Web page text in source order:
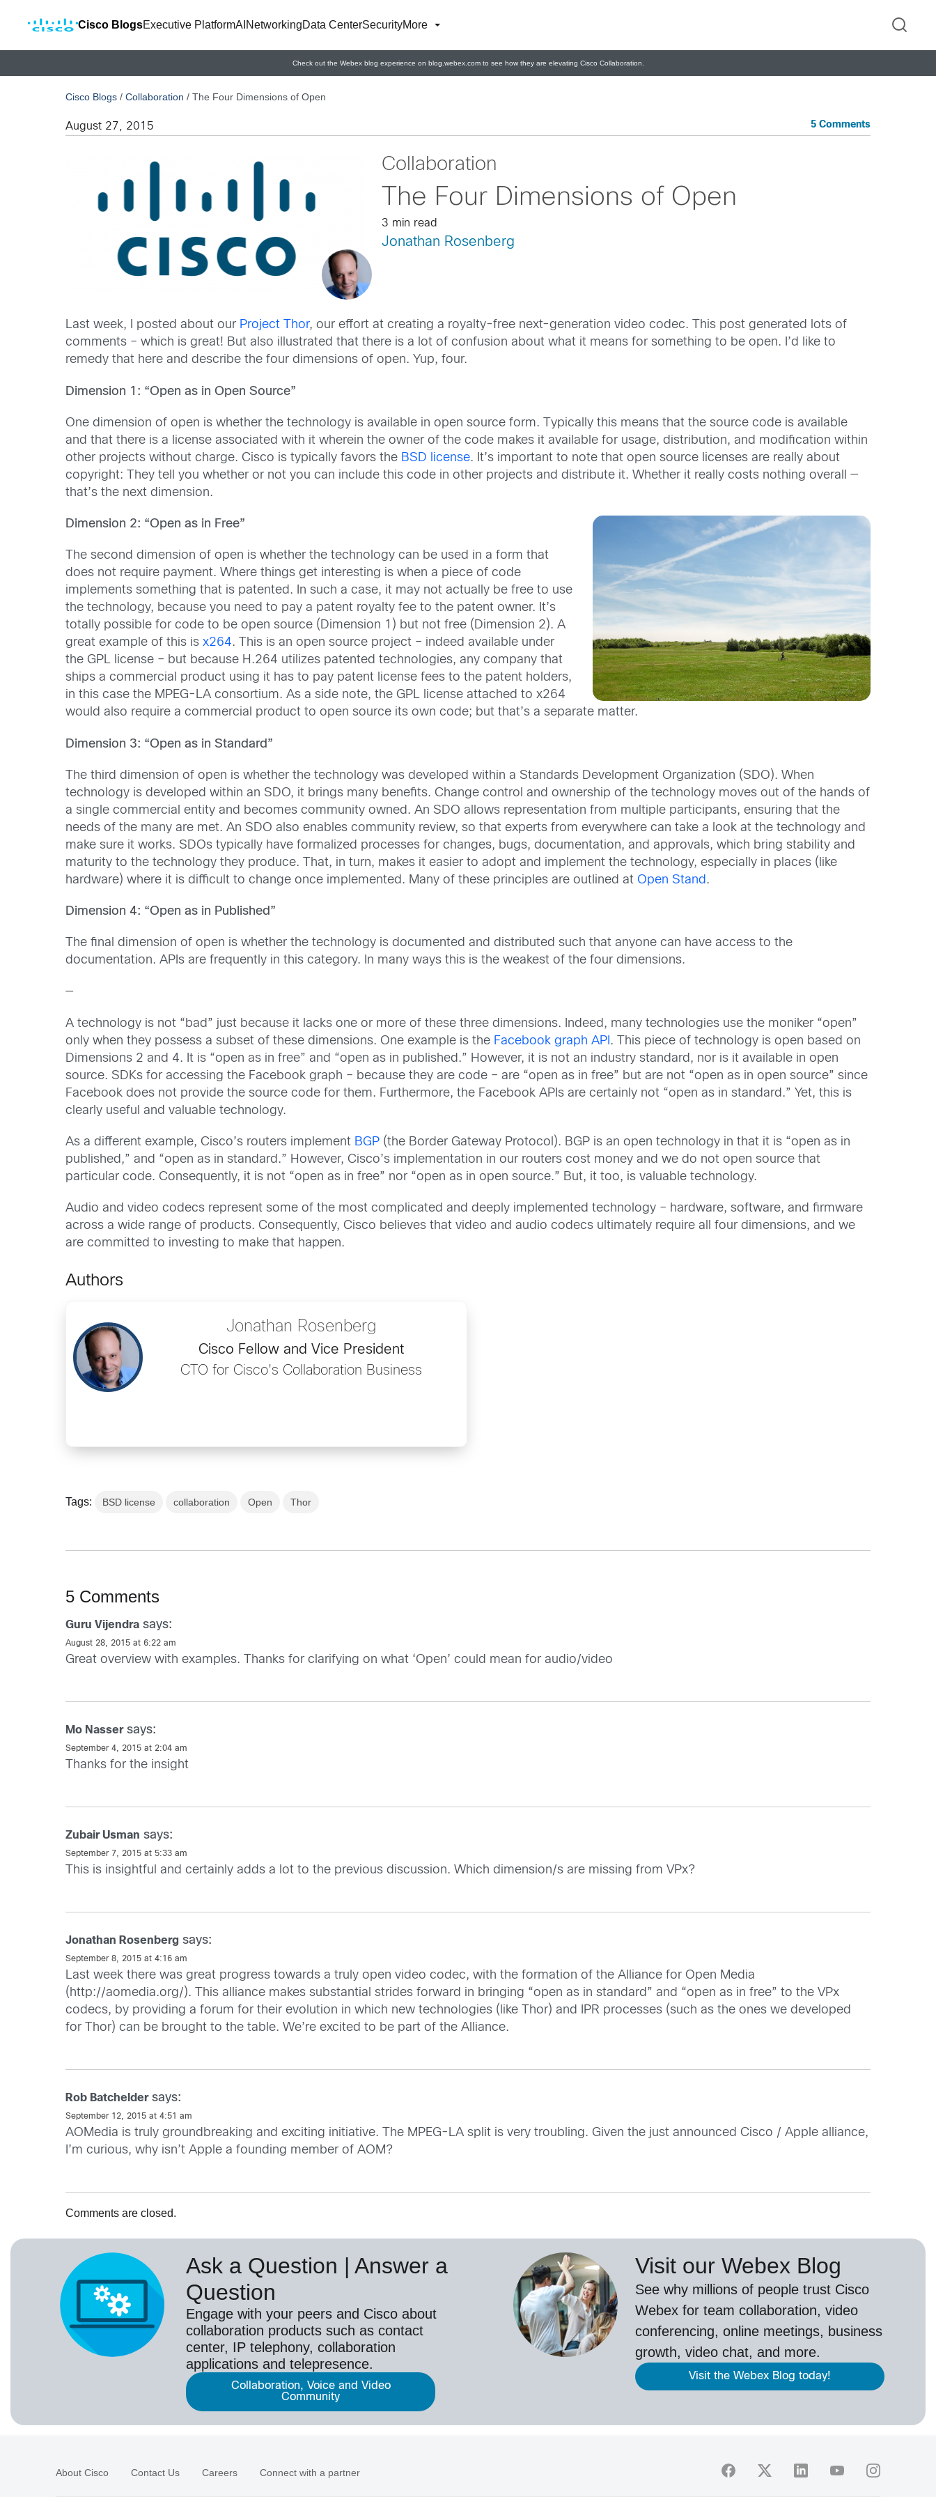
Cisco BlogsExecutive PlatformAI NetworkingData CenterSecurityMore
Check out the Webex blog experience on blog.webex.com to see how they are elevating Cisco Collaboration.
Cisco Blogs /Collaboration /The Four Dimensions of Open
August 27, 2015 5 Comments
Collaboration
The Four Dimensions of Open
3 min read
Jonathan Rosenberg
Last week, I posted about our Project Thor, our effort at creating a royalty-free next-generation video codec. This post generated lots of
comments – which is great! But also illustrated that there is a lot of confusion about what it means for something to be open. I’d like to
remedy that here and describe the four dimensions of open. Yup, four.
Dimension 1: “Open as in Open Source”
One dimension of open is whether the technology is available in open source form. Typically this means that the source code is available
and that there is a license associated with it wherein the owner of the code makes it available for usage, distribution, and modification within
other projects without charge. Cisco is typically favors the BSD license. It’s important to note that open source licenses are really about
copyright: They tell you whether or not you can include this code in other projects and distribute it. Whether it really costs nothing overall —
that’s the next dimension.
Dimension 2: “Open as in Free”
The second dimension of open is whether the technology can be used in a form that
does not require payment. Where things get interesting is when a piece of code
implements something that is patented. In such a case, it may not actually be free to use
the technology, because you need to pay a patent royalty fee to the patent owner. It’s
totally possible for code to be open source (Dimension 1) but not free (Dimension 2). A
great example of this isx264. This is an open source project – indeed available under
the GPL license – but because H.264 utilizes patented technologies, any company that
ships a commercial product using it has to pay patent license fees to the patent holders,
in this case the MPEG-LA consortium. As a side note, the GPL license attached to x264
would also require a commercial product to open source its own code; but that’s a separate matter.
Dimension 3: “Open as in Standard”
The third dimension of open is whether the technology was developed within a Standards Development Organization (SDO). When
technology is developed within an SDO, it brings many benefits. Change control and ownership of the technology moves out of the hands of
a single commercial entity and becomes community owned. An SDO allows representation from multiple participants, ensuring that the
needs of the many are met. An SDO also enables community review, so that experts from everywhere can take a look at the technology and
make sure it works. SDOs typically have formalized processes for changes, bugs, documentation, and approvals, which bring stability and
maturity to the technology they produce. That, in turn, makes it easier to adopt and implement the technology, especially in places (like
hardware) where it is difficult to change once implemented. Many of these principles are outlined atOpen Stand.
Dimension 4: “Open as in Published”
The final dimension of open is whether the technology is documented and distributed such that anyone can have access to the
documentation. APIs are frequently in this category. In many ways this is the weakest of the four dimensions.
—
A technology is not “bad” just because it lacks one or more of these three dimensions. Indeed, many technologies use the moniker “open”
only when they possess a subset of these dimensions. One example is the Facebook graph API . This piece of technology is open based on
Dimensions 2 and 4. It is “open as in free” and “open as in published.” However, it is not an industry standard, nor is it available in open
source. SDKs for accessing the Facebook graph – because they are code – are “open as in free” but are not “open as in open source” since
Facebook does not provide the source code for them. Furthermore, the Facebook APIs are certainly not “open as in standard.” Yet, this is
clearly useful and valuable technology.
As a different example, Cisco’s routers implement BGP (the Border Gateway Protocol). BGP is an open technology in that it is “open as in
published,” and “open as in standard.” However, Cisco’s implementation in our routers cost money and we do not open source that
particular code. Consequently, it is not “open as in free” nor “open as in open source.” But, it too, is valuable technology.
Audio and video codecs represent some of the most complicated and deeply implemented technology – hardware, software, and firmware
across a wide range of products. Consequently, Cisco believes that video and audio codecs ultimately require all four dimensions, and we
are committed to investing to make that happen.
Authors
Jonathan Rosenberg
Cisco Fellow and Vice President
CTO for Cisco's Collaboration Business
Tags: BSD license collaboration Open Thor
5 Comments
Guru Vijendra says:
August 28, 2015 at 6:22 am
Great overview with examples. Thanks for clarifying on what ‘Open’ could mean for audio/video
Mo Nasser says:
September 4, 2015 at 2:04 am
Thanks for the insight
Zubair Usman says:
September 7, 2015 at 5:33 am
This is insightful and certainly adds a lot to the previous discussion. Which dimension/s are missing from VPx?
Jonathan Rosenberg says:
September 8, 2015 at 4:16 am
Last week there was great progress towards a truly open video codec, with the formation of the Alliance for Open Media
( http://aomedia.org/). This alliance makes substantial strides forward in bringing “open as in standard” and “open as in free” to the VPx
codecs, by providing a forum for their evolution in which new technologies (like Thor) and IPR processes (such as the ones we developed
for Thor) can be brought to the table. We’re excited to be part of the Alliance.
Rob Batchelder says:
September 12, 2015 at 4:51 am
AOMedia is truly groundbreaking and exciting initiative. The MPEG-LA split is very troubling. Given the just announced Cisco / Apple alliance,
I’m curious, why isn’t Apple a founding member of AOM?
Comments are closed.
Ask a Question | Answer a
Question
Engage with your peers and Cisco about
collaboration products such as contact
center, IP telephony, collaboration
applications and telepresence.
Collaboration, Voice and Video
Community
Visit our Webex Blog
See why millions of people trust Cisco
Webex for team collaboration, video
conferencing, online meetings, business
growth, video chat, and more.
Visit the Webex Blog today!
About Cisco Contact Us Careers Connect with a partner